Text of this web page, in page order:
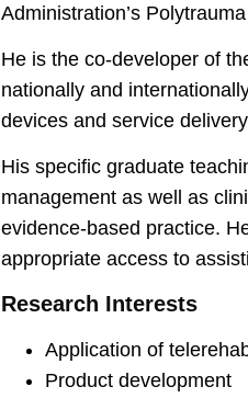
Administration’s
He is the co-developer of
nationally and
devices and service
His specific graduate
management as well as
evidence-based practice.
appropriate access to
Research Interests
Application of
Product development